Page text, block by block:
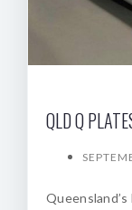
QLD Q